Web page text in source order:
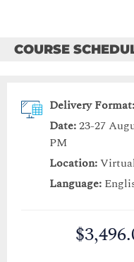
COURSE
Delivery Format:
Date:23-27
PM
Location:
Language: